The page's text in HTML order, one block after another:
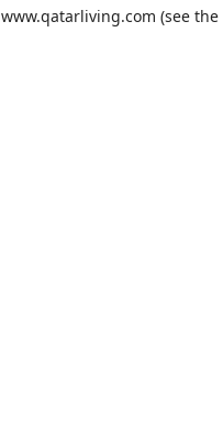
www.qatarliving.com (see the